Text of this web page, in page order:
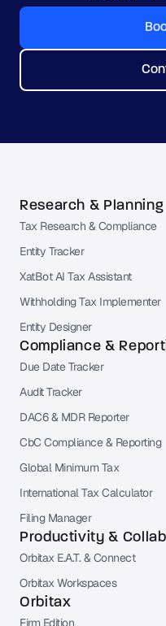
Research & Planning
Tax Research & Compliance
Entity Tracker
XatBot AI Tax Assistant
Withholding Tax Implementer
Entity Designer
Compliance &
Due Date Tracker
Audit Tracker
DAC6 & MDR Reporter
CbC Compliance & Reporting
Global Minimum Tax
International Tax Calculator
Filing Manager
Productivity &
Orbitax E.A.T. & Connect
Orbitax Workspaces
Orbitax
Firm Edition